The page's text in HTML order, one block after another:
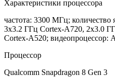
Характеристики процессора
частота: 3300 МГц;
3x3.2 ГГц Cortex-A720, 2x3.0
Cortex-A520; видеопроцессор:
Процессор
Qualcomm Snapdragon 8 Gen 3